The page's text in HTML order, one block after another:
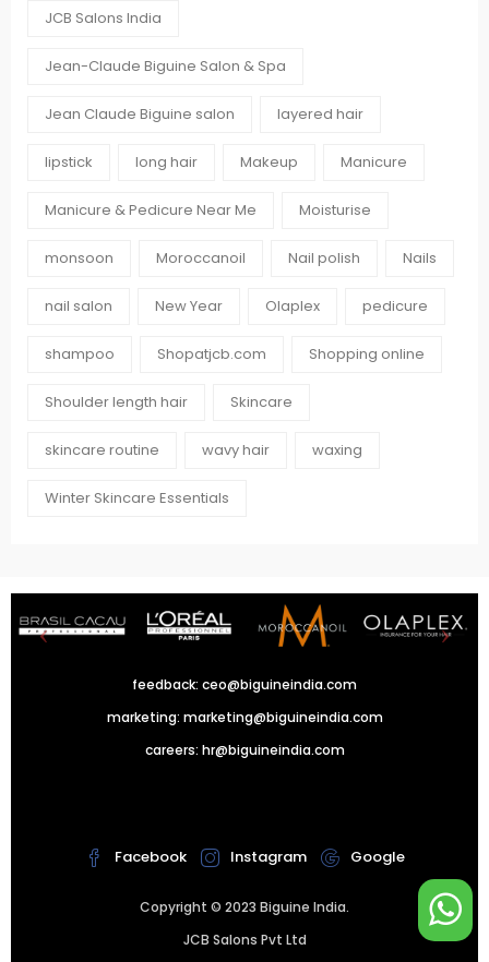
JCB Salons India
Jean-Claude Biguine Salon & Spa
Jean Claude Biguine salon layered hair
lipstick long hair Makeup Manicure
Manicure & Pedicure Near Me Moisturise
monsoon Moroccanoil Nail polish Nails
nail salon New Year Olaplex pedicure
shampoo Shopatjcb.com Shopping online
Shoulder length hair Skincare
skincare routine wavy hair waxing
Winter Skincare Essentials
feedback: ceo@biguineindia.com
marketing: marketing@biguineindia.com
careers: hr@biguineindia.com
Facebook Instagram Google
Copyright © 2023 Biguine India.
JCB Salons Pvt Ltd